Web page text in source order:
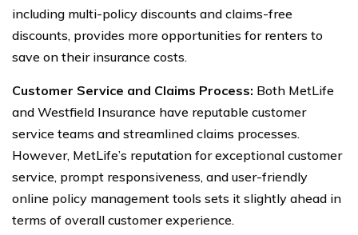
including multi-policy discounts and claims-free
discounts, provides more opportunities for renters to
save on their insurance costs.
Customer Service and Claims Process: Both MetLife
and Westfield Insurance have reputable customer
service teams and streamlined claims processes.
However, MetLife’s reputation for exceptional customer
service, prompt responsiveness, and user-friendly
online policy management tools sets it slightly ahead in
terms of overall customer experience.